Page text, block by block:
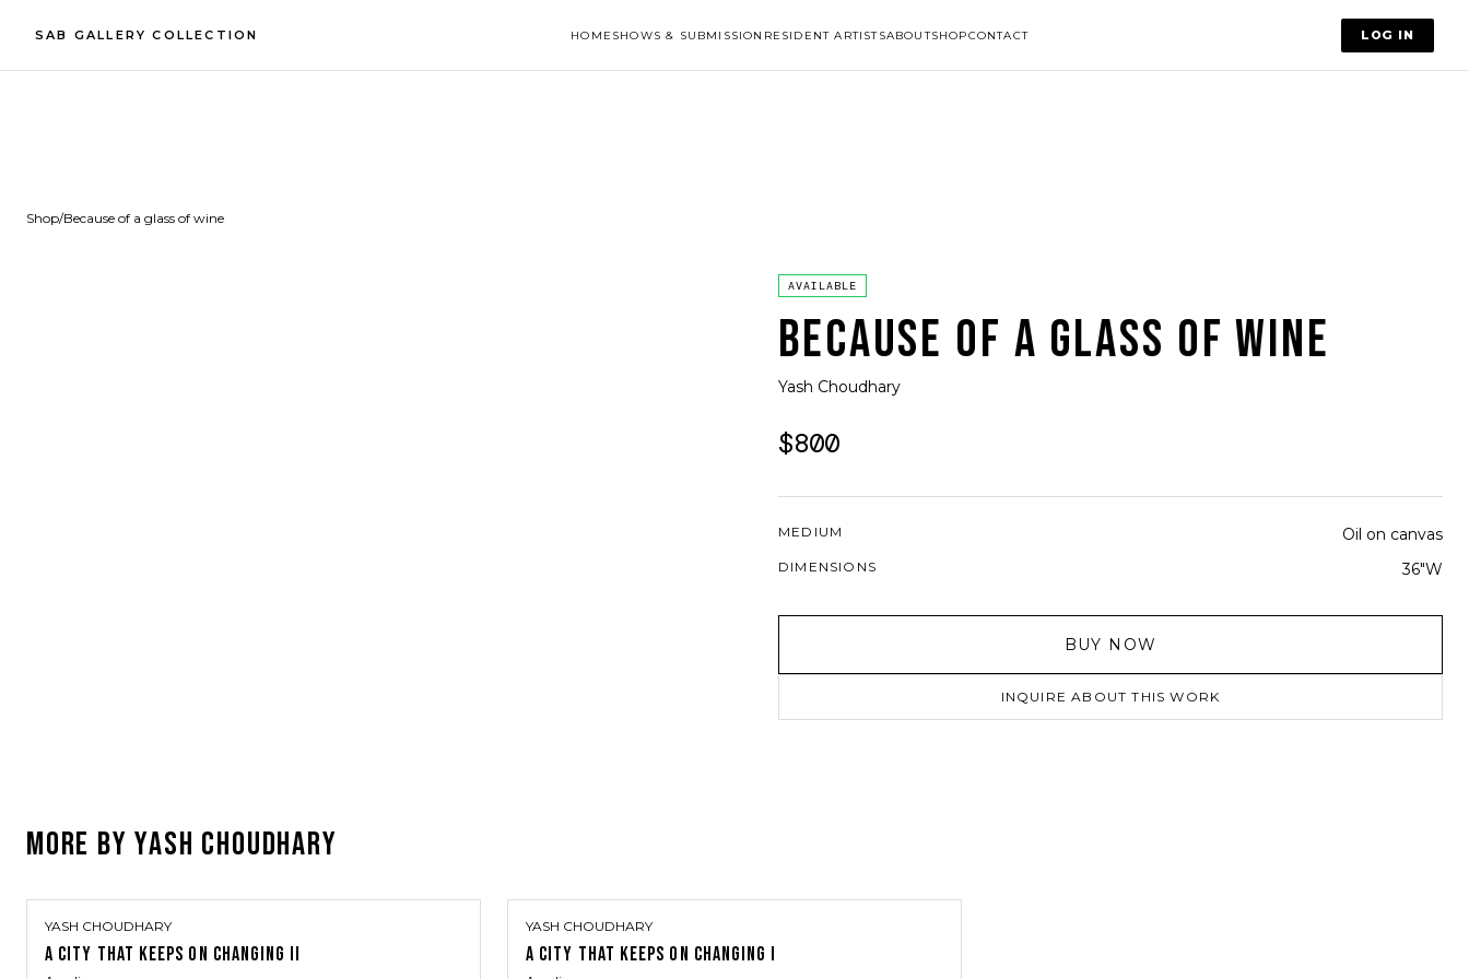
SAB GALLERY COLLECTION HOME SHOWS & SUBMISSION RESIDENT ARTISTSABOUTSHOPCONTACT LOG IN
Shop/Because of a glass of wine
AVAILABLE
BECAUSE OF A GLASS OF WINE
Yash Choudhary
$800
MEDIUM Oil on canvas
DIMENSIONS 36"W
BUY NOW
INQUIRE ABOUT THIS WORK
MORE BYYASH CHOUDHARY
YASH CHOUDHARY
A CITY THAT KEEPS ON CHANGING II
YASH CHOUDHARY
A CITY THAT KEEPS ON CHANGING I